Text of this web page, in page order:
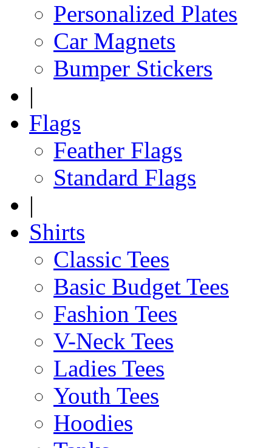
Personalized Plates
Car Magnets
Bumper Stickers
|
Flags
Feather Flags
Standard Flags
|
Shirts
Classic Tees
Basic Budget Tees
Fashion Tees
V-Neck Tees
Ladies Tees
Youth Tees
Hoodies